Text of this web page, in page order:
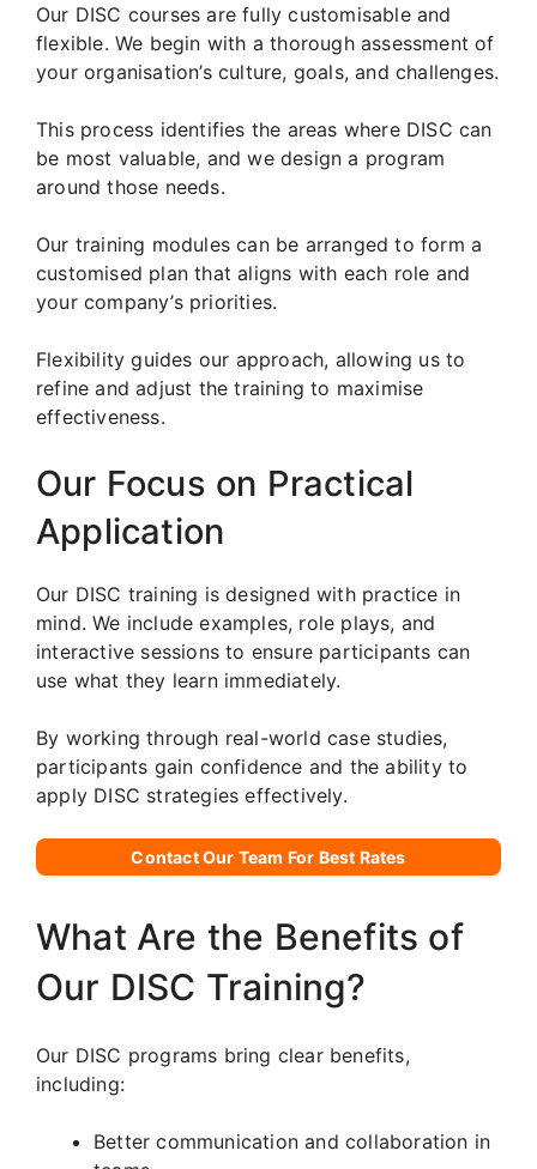
Our DISC courses are fully customisable and
flexible. We begin with a thorough assessment of
your organisation’s culture, goals, and challenges.
This process identifies the areas where DISC can
be most valuable, and we design a program
around those needs.
Our training modules can be arranged to form a
customised plan that aligns with each role and
your company’s priorities.
Flexibility guides our approach, allowing us to
refine and adjust the training to maximise
effectiveness.
Our Focus on Practical
Application
Our DISC training is designed with practice in
mind. We include examples, role plays, and
interactive sessions to ensure participants can
use what they learn immediately.
By working through real-world case studies,
participants gain confidence and the ability to
apply DISC strategies effectively.
Contact Our Team For Best Rates
What Are the Benefits of
Our DISC Training?
Our DISC programs bring clear benefits,
including:
Better communication and collaboration in